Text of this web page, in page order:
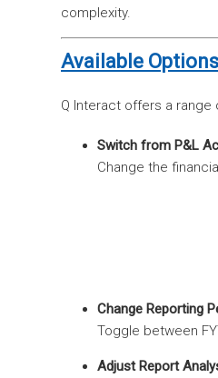
complexity.
Available
Q Interact offers a
Switch from P&L
Change the
Change Reporting
Toggle between
Adjust Report